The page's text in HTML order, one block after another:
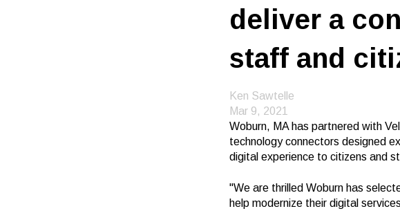
deliver a
staff and
Ken Sawtelle
Mar 9, 2021
Woburn, MA has partnered with
technology connectors designed
digital experience to citizens and
"We are thrilled Woburn has
help modernize their digital